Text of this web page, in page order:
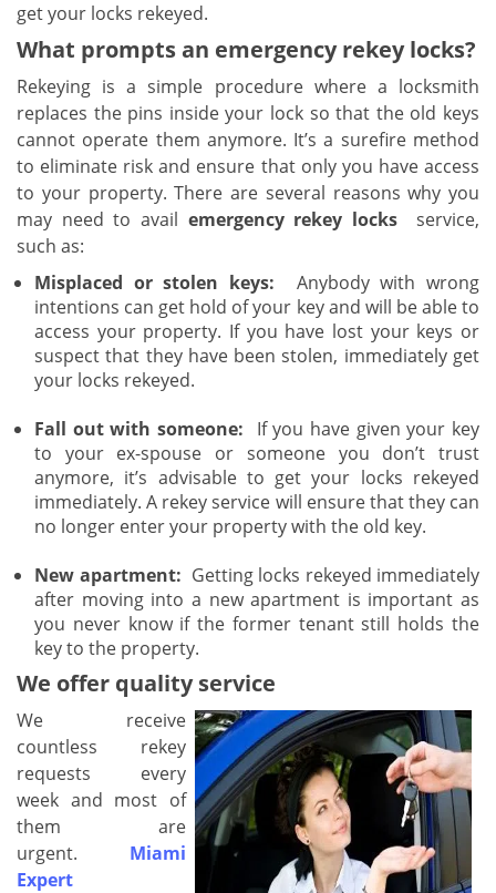
i
o
n
get your locks rekeyed.
What prompts an emergency rekey locks?
Rekeying is a simple procedure where a locksmith
replaces the pins inside your lock so that the old keys
cannot operate them anymore. It’s a surefire method
to eliminate risk and ensure that only you have access
to your property. There are several reasons why you
may need to avail emergency rekey locksservice,
such as:
Misplaced or stolen keys: Anybody with wrong
intentions can get hold of your key and will be able to
access your property. If you have lost your keys or
suspect that they have been stolen, immediately get
your locks rekeyed.
Fall out with someone: If you have given your key
to your ex-spouse or someone you don’t trust
anymore, it’s advisable to get your locks rekeyed
immediately. A rekey service will ensure that they can
no longer enter your property with the old key.
New apartment: Getting locks rekeyed immediately
after moving into a new apartment is important as
you never know if the former tenant still holds the
key to the property.
We offer quality service
We receive
countless rekey
requests every
week and most of
them are
urgent. Miami
Expert